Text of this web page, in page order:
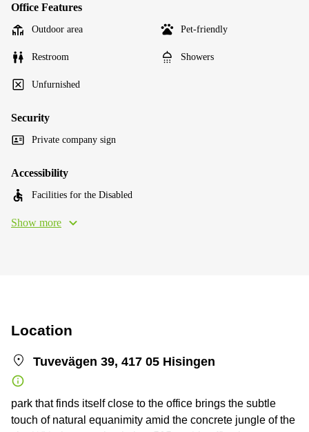
Office Features
Outdoor area Pet-friendly
Restroom Showers
Unfurnished
Security
Private company sign
Accessibility
Facilities for the Disabled
Show more
Location
Tuvevägen 39, 417 05 Hisingen
park that finds itself close to the office brings the subtle
touch of natural equanimity amid the concrete jungle of the